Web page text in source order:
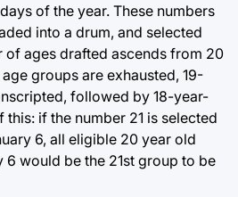
of the year. These numbers
into a drum, and selected
of ages drafted ascends from 20
groups are exhausted, 19-
followed by 18-year-
this: if the number 21 is selected
6, all eligible 20 year old
6 would be the 21st group to be